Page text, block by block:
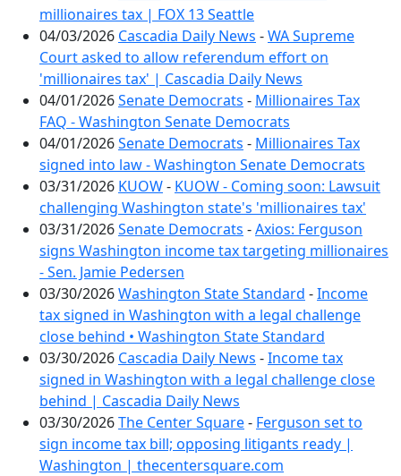
millionaires tax | FOX 13 Seattle
04/03/2026 Cascadia Daily News -WA Supreme
Court asked to allow referendum effort on
'millionaires tax' | Cascadia Daily News
04/01/2026Senate Democrats - Millionaires Tax
FAQ - Washington Senate Democrats
04/01/2026Senate Democrats - Millionaires Tax
signed into law - Washington Senate Democrats
03/31/2026 KUOW- KUOW - Coming soon: Lawsuit
challenging Washington state's 'millionaires tax'
03/31/2026Senate Democrats -Axios: Ferguson
signs Washington income tax targeting millionaires
- Sen. Jamie Pedersen
03/30/2026Washington State Standard -Income
tax signed in Washington with a legal challenge
close behind • Washington State Standard
03/30/2026 Cascadia Daily News -Income tax
signed in Washington with a legal challenge close
behind | Cascadia Daily News
03/30/2026The Center Square- Ferguson set to
sign income tax bill; opposing litigants ready |
Washington | thecentersquare.com